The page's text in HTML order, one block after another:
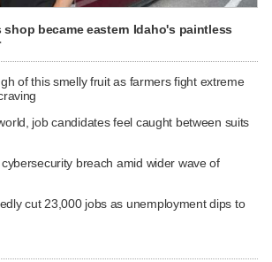
shop became eastern Idaho's paintless
of this smelly fruit as farmers fight extreme
job candidates feel caught between suits
breach amid wider wave of
cut 23,000 jobs as unemployment dips to